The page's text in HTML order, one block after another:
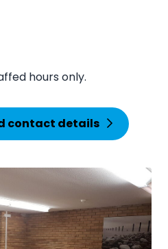
hours only.
contact details